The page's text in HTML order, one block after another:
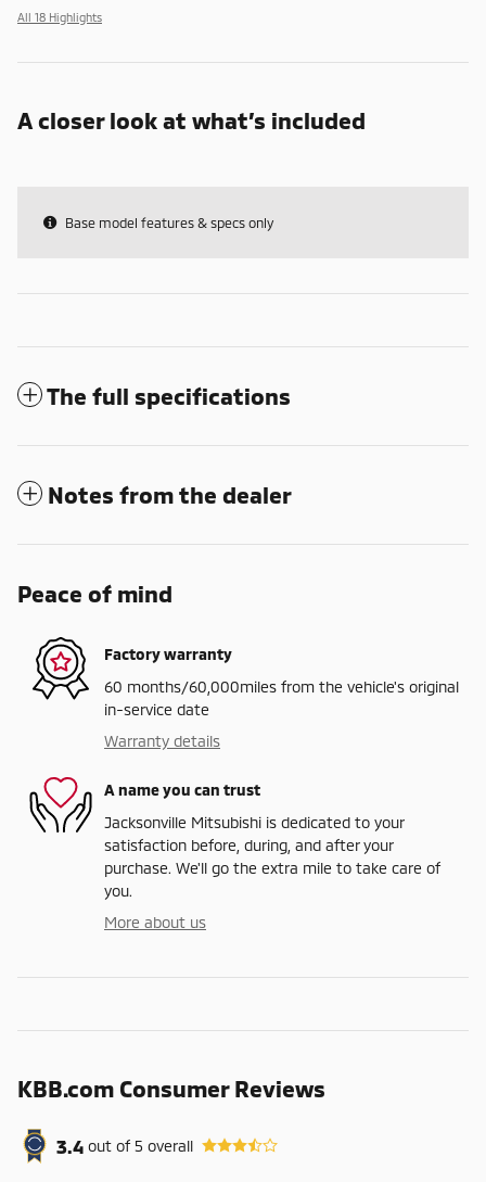
All 18 Highlights
A closer look at what’s included
Base model features & specs only
The full specifications
Notes from the dealer
Peace of mind
Factory warranty
60 months/60,000miles from the vehicle's original
in-service date
Warranty details
A name you can trust
Jacksonville Mitsubishi is dedicated to your
satisfaction before, during, and after your
purchase. We'll go the extra mile to take care of
you.
More about us
KBB.com Consumer Reviews
3.4 out of5 overall